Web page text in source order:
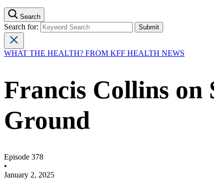
Search
Search for:
WHAT THE HEALTH? FROM KFF HEALTH NEWS
Francis Collins
Ground
Episode 378
•
January 2, 2025